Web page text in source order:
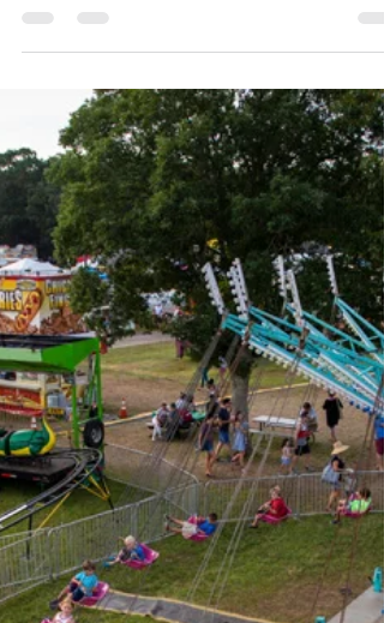
Lukas Kendall
Jan 1, 2024
1 min read
Happy New Year 2024
Happy new year everybody! My new year is
already going great because I found the above
picture aboard the old Martha’s Vineyard and...